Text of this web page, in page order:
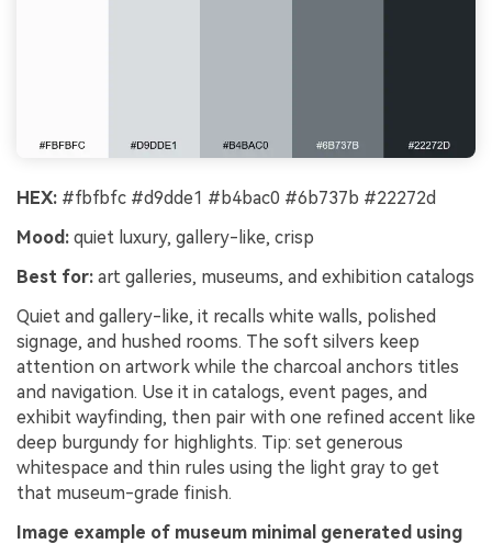
HEX: #fbfbfc #d9dde1 #b4bac0 #6b737b #22272d
Mood: quiet luxury, gallery-like, crisp
Best for: art galleries, museums, and exhibition catalogs
Quiet and gallery-like, it recalls white walls, polished
signage, and hushed rooms. The soft silvers keep
attention on artwork while the charcoal anchors titles
and navigation. Use it in catalogs, event pages, and
exhibit wayfinding, then pair with one refined accent like
deep burgundy for highlights. Tip: set generous
whitespace and thin rules using the light gray to get
that museum-grade finish.
Image example of museum minimal generated using